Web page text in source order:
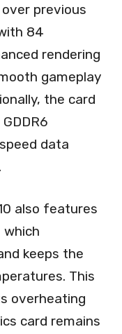
previous
84
rendering
gameplay
the card
data
also features
which
keeps the
This
overheating
card remains